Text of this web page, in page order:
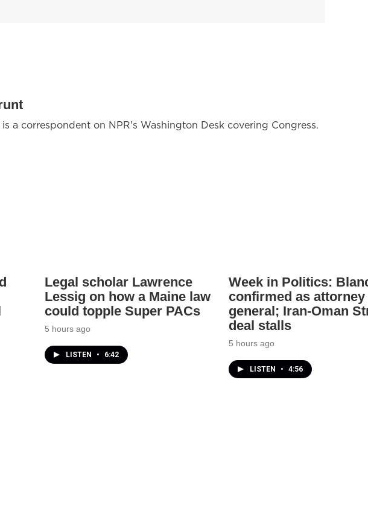
a correspondent on NPR's Washington Desk covering Congress.
Legal scholar Lawrence
Lessig on how a Maine law
could topple Super PACs
5 hours ago
LISTEN • 6:42
Week in Politics:
confirmed as attorney
general; Iran-Oman
deal stalls
5 hours ago
LISTEN • 4:56